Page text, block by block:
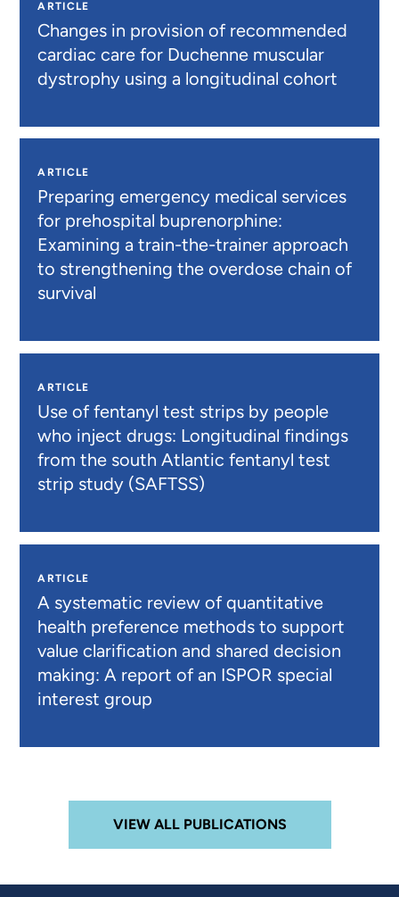
ARTICLE
Changes in provision of recommended
cardiac care for Duchenne muscular
dystrophy using a longitudinal cohort
ARTICLE
Preparing emergency medical services
for prehospital buprenorphine:
Examining a train-the-trainer approach
to strengthening the overdose chain of
survival
ARTICLE
Use of fentanyl test strips by people
who inject drugs: Longitudinal findings
from the south Atlantic fentanyl test
strip study (SAFTSS)
ARTICLE
A systematic review of quantitative
health preference methods to support
value clarification and shared decision
making: A report of an ISPOR special
interest group
VIEW ALL PUBLICATIONS